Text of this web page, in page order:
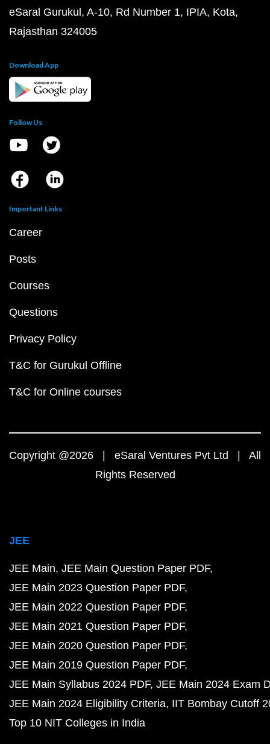
eSaral Gurukul, A-10, Rd Number 1, IPIA, Kota,
Rajasthan 324005
Download App
Follow Us
Important Links
Career
Posts
Courses
Questions
Privacy Policy
T&C for Gurukul Offline
T&C for Online courses
Copyright @2026 | eSaral Ventures Pvt Ltd | All
Rights Reserved
JEE
JEE Main JEE Main Question Paper PDF
JEE Main 2023 Question Paper PDF
JEE Main 2022 Question Paper PDF
JEE Main 2021 Question Paper PDF
JEE Main 2020 Question Paper PDF
JEE Main 2019 Question Paper PDF
JEE Main Syllabus 2024 PDF JEE Main 2024 Exam
JEE Main 2024 Eligibility Criteria IIT Bombay Cutoff
Top 10 NIT Colleges in India